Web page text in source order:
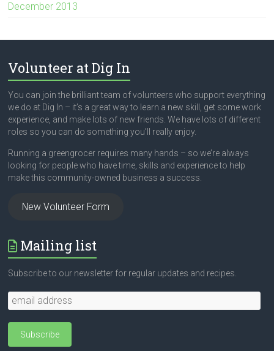
December 2013
Volunteer at Dig In
You can join the brilliant team of volunteers who support everything
we do at Dig In – it’s a great way to learn a new skill, get some work
experience, and make lots of new friends. We have lots of different
roles so you can do something you’ll really enjoy.
Running a greengrocer requires many hands – so we’re always
looking for people who have time, skills and experience to help
make this community-owned business a success.
New Volunteer Form
Mailing list
Subscribe to our newsletter for regular updates and recipes.